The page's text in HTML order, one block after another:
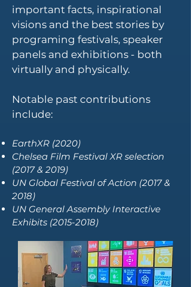
important facts, inspirational
visions and the best stories by
programing festivals, speaker
panels and exhibitions - both
virtually and physically.
Notable past contributions
include:
EarthXR (2020)
Chelsea Film Festival XR selection
(2017 & 2019)
UN Global Festival of Action (2017 &
2018)
UN General Assembly Interactive
Exhibits (2015-2018)